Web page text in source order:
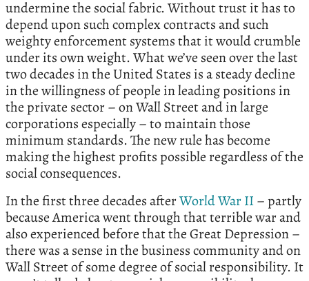
undermine the social fabric. Without trust it has to
depend upon such complex contracts and such
weighty enforcement systems that it would crumble
under its own weight. What we’ve seen over the last
two decades in the United States is a steady decline
in the willingness of people in leading positions in
the private sector – on Wall Street and in large
corporations especially – to maintain those
minimum standards. The new rule has become
making the highest profits possible regardless of the
social consequences.
In the first three decades afterWorld War II– partly
because America went through that terrible war and
also experienced before that the Great Depression –
there was a sense in the business community and on
Wall Street of some degree of social responsibility. It